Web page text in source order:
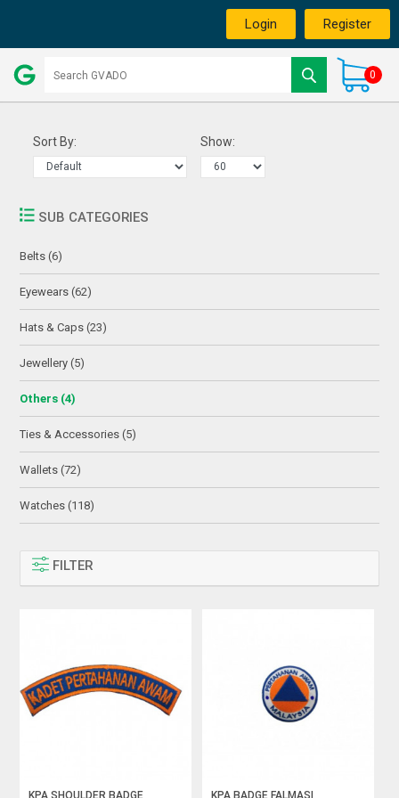
Login Register
0
Sort By: Show:
SUB CATEGORIES
Belts (6)
Eyewears (62)
Hats & Caps (23)
Jewellery (5)
Others (4)
Ties & Accessories (5)
Wallets (72)
Watches (118)
FILTER